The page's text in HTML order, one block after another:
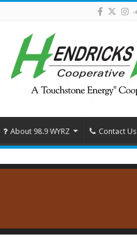
About 98.9 WYRZ Contact Us